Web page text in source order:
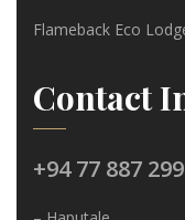
Flameback Eco
Contact
+94 77 887